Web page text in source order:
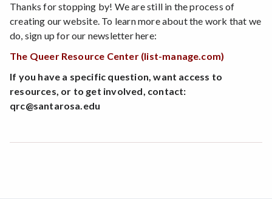
Thanks for stopping by! We are still in the process of
creating our website. To learn more about the work that we
do, sign up for our newsletter here:
The Queer Resource Center (list-manage.com)
If you have a specific question, want access to
resources, or to get involved, contact:
qrc@santarosa.edu